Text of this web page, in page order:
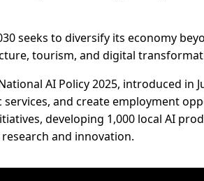
seeks to diversify its economy
tourism, and digital
AI Policy 2025, introduced in
and create employment
developing 1,000 local AI
and innovation.